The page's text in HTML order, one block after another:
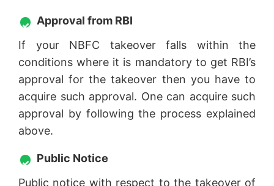
Approval from RBI
If your NBFC takeover falls within the
conditions where it is mandatory to get RBI’s
approval for the takeover then you have to
acquire such approval. One can acquire such
approval by following the process explained
above.
Public Notice
Public notice with respect to the takeover of